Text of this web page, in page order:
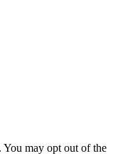
You may opt out of the